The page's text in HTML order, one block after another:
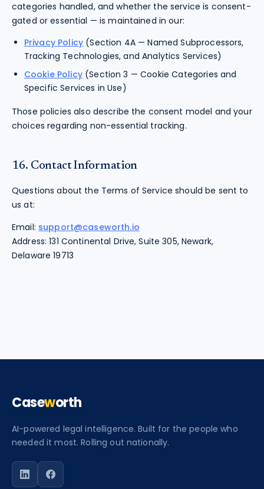
categories handled, and whether the service is consent-
gated or essential — is maintained in our:
Privacy Policy (Section 4A — Named Subprocessors,
Tracking Technologies, and Analytics Services)
Cookie Policy(Section 3 — Cookie Categories and
Specific Services in Use)
Those policies also describe the consent model and your
choices regarding non-essential tracking.
16. Contact Information
Questions about the Terms of Service should be sent to
us at:
Email: support@caseworth.io
Address: 131 Continental Drive, Suite 305, Newark,
Delaware 19713
Caseworth
AI-powered legal intelligence. Built for the people who
needed it most. Rolling out nationally.
Follow Caseworth on LinkedIn
Follow Caseworth on Facebook